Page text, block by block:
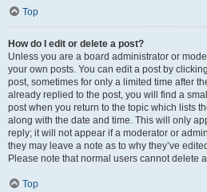
Top
How do I edit or delete a post?
Unless you are a board administrator or
your own posts. You can edit a post by
post, sometimes for only a limited time after
already replied to the post, you will find a
post when you return to the topic which lists
along with the date and time. This will only
reply; it will not appear if a moderator or
they may leave a note as to why they’ve
Please note that normal users cannot delete
Top